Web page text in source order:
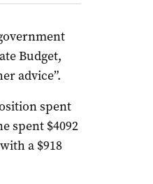
Budget,
advice”.
spent
spent $4092
a $918